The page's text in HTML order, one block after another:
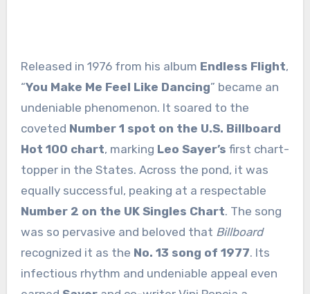
Released in 1976 from his album Endless Flight,
“You Make Me Feel Like Dancing” became an
undeniable phenomenon. It soared to the
coveted Number 1 spot on the U.S. Billboard
Hot 100 chart, marking Leo Sayer’s first chart-
topper in the States. Across the pond, it was
equally successful, peaking at a respectable
Number 2 on the UK Singles Chart. The song
was so pervasive and beloved that Billboard
recognized it as the No. 13 song of 1977. Its
infectious rhythm and undeniable appeal even